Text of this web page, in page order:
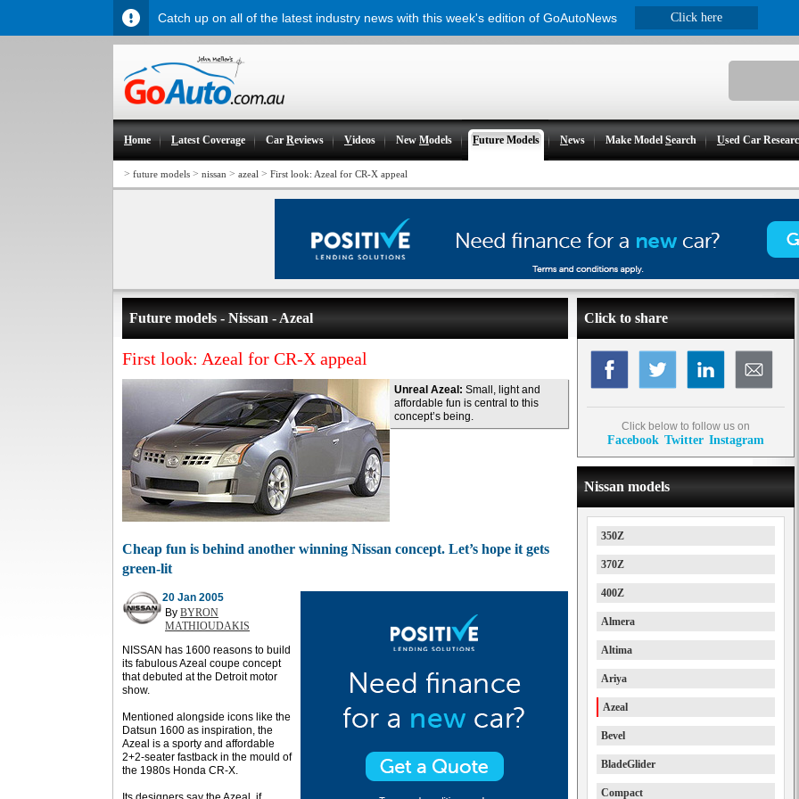
Home Latest Coverage CarReviews Videos NewModels Future Models News Make ModelSearch Used Car
> future models > nissan > azeal > First look: Azeal for CR-X appeal
Future models - Nissan - Azeal
First look: Azeal for CR-X appeal
Unreal Azeal: Small, light and
affordable fun is central to this
concept’s being.
Cheap fun is behind another winning Nissan concept. Let’s hope it gets
green-lit
20 Jan 2005
By BYRON
MATHIOUDAKIS
NISSAN has 1600 reasons to build
its fabulous Azeal coupe concept
that debuted at the Detroit motor
show.
Mentioned alongside icons like the
Datsun 1600 as inspiration, the
Azeal is a sporty and affordable
2+2-seater fastback in the mould of
the 1980s Honda CR-X.
Click to share
Click below to follow us on
Facebook Twitter Instagram
Nissan models
350Z
370Z
400Z
Almera
Altima
Ariya
Azeal
Bevel
BladeGlider
Compact
Catch up on all of the latest industry news with this week's edition of GoAutoNews Click here